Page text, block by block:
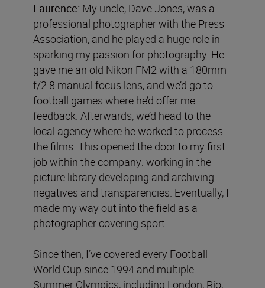
Laurence: My uncle, Dave Jones, was a
professional photographer with the Press
Association, and he played a huge role in
sparking my passion for photography. He
gave me an old Nikon FM2 with a 180mm
f/2.8 manual focus lens, and we’d go to
football games where he’d offer me
feedback. Afterwards, we’d head to the
local agency where he worked to process
the films. This opened the door to my first
job within the company: working in the
picture library developing and archiving
negatives and transparencies. Eventually, I
made my way out into the field as a
photographer covering sport.
Since then, I’ve covered every Football
World Cup since 1994 and multiple
Summer Olympics, including London, Rio,